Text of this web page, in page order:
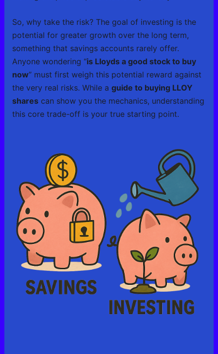
So, why take the risk? The goal of investing is the
potential for greater growth over the long term,
something that savings accounts rarely offer.
Anyone wondering “is Lloyds a good stock to buy
now” must first weigh this potential reward against
the very real risks. While a guide to buying LLOY
sharescan show you the mechanics, understanding
this core trade-off is your true starting point.